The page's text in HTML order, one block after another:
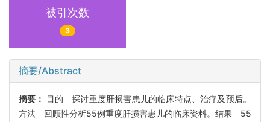
被引次数
3
摘要/Abstract
摘要：
目的 探讨重度肝损害患儿的临床特点、治疗及预后。
方法 回顾性分析55例重度肝损害患儿的临床资料。结果 55